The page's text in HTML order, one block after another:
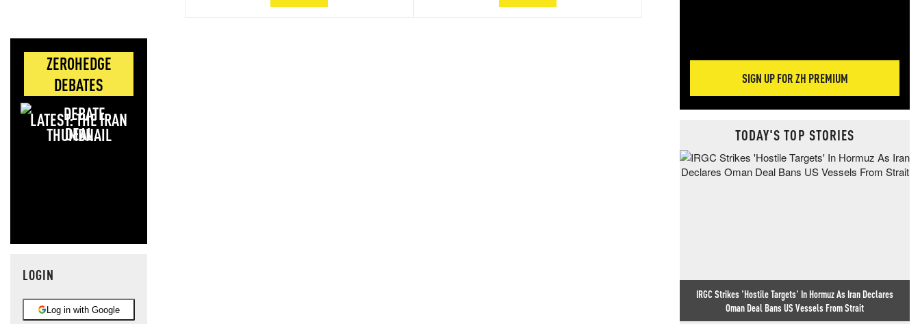
ZEROHEDGE
DEBATES
LATEST: THE IRAN
DEAL
LOGIN
Log in with Google
SIGN UP FOR ZH PREMIUM
TODAY'S TOP STORIES
IRGC Strikes 'Hostile Targets' In Hormuz As Iran Declares
Oman Deal Bans US Vessels From Strait